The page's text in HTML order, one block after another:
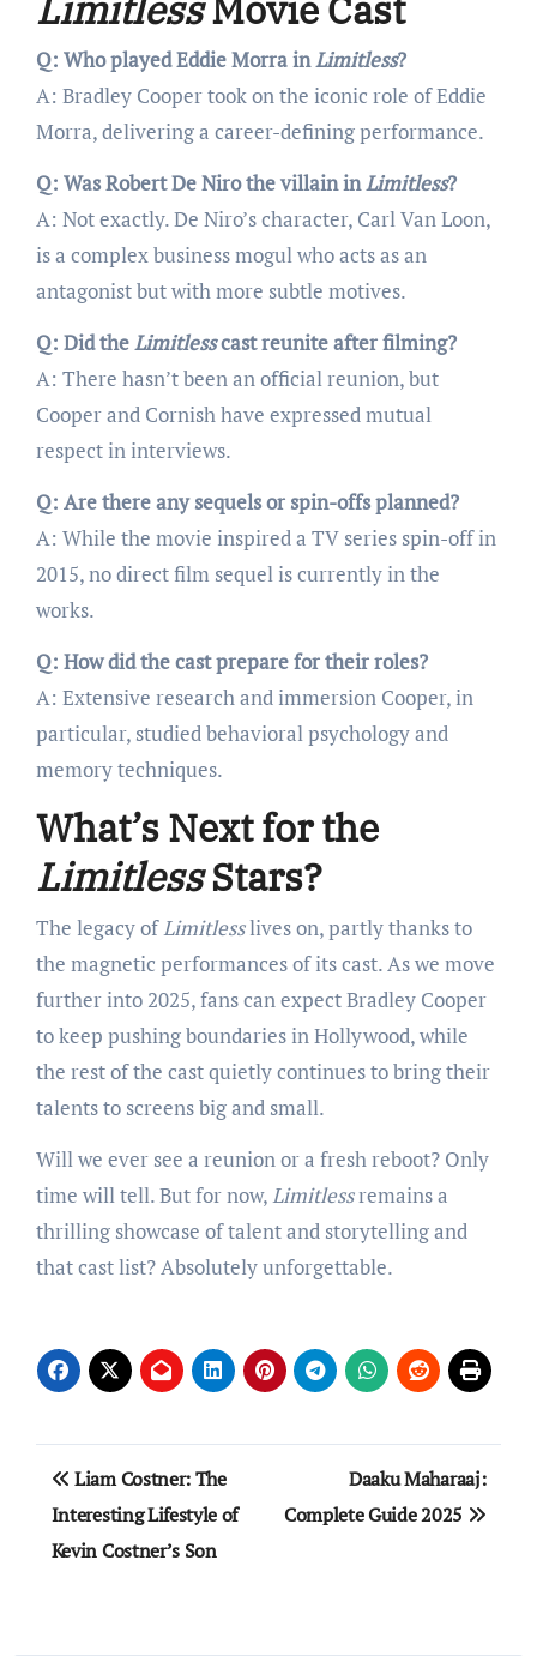
Q: Who played Eddie Morra inLimitless?
A: Bradley Cooper took on the iconic role of Eddie
Morra, delivering a career-defining performance.
Q: Was Robert De Niro the villain inLimitless?
A: Not exactly. De Niro’s character, Carl Van Loon,
is a complex business mogul who acts as an
antagonist but with more subtle motives.
Q: Did theLimitlesscast reunite after filming?
A: There hasn’t been an official reunion, but
Cooper and Cornish have expressed mutual
respect in interviews.
Q: Are there any sequels or spin-offs planned?
A: While the movie inspired a TV series spin-off in
2015, no direct film sequel is currently in the
works.
Q: How did the cast prepare for their roles?
A: Extensive research and immersion Cooper, in
particular, studied behavioral psychology and
memory techniques.
What’s Next for the
LimitlessStars?
The legacy ofLimitlesslives on, partly thanks to
the magnetic performances of its cast. As we move
further into 2025, fans can expect Bradley Cooper
to keep pushing boundaries in Hollywood, while
the rest of the cast quietly continues to bring their
talents to screens big and small.
Will we ever see a reunion or a fresh reboot? Only
time will tell. But for now,Limitlessremains a
thrilling showcase of talent and storytelling and
that cast list? Absolutely unforgettable.
Post
navigation
Liam Costner: The
Interesting Lifestyle of
Kevin Costner’s Son
Daaku Maharaaj:
Complete Guide 2025